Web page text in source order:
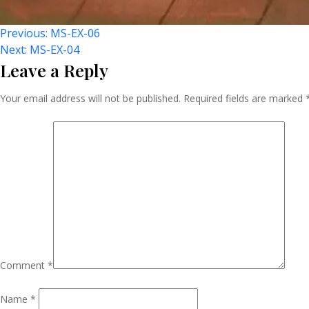
Post
Navigation
Previous: MS-EX-06
Next: MS-EX-04
Leave a Reply
Your email address will not be published. Required fields are marked
Comment *
Name *